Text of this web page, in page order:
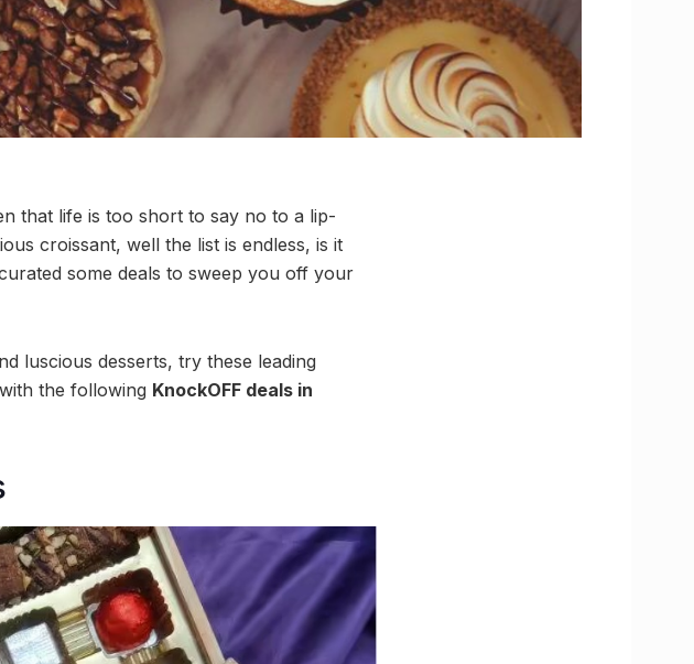
that life is too short to say no to a lip-
croissant, well the list is endless, is it
some deals to sweep you off your
luscious desserts, try these leading
the following KnockOFF deals in